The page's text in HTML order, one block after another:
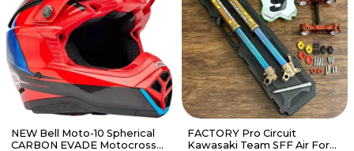
NEW Bell Moto-10 Spherical
CARBON EVADE Motocross
FACTORY Pro Circuit
Kawasaki Team SFF Air Forks